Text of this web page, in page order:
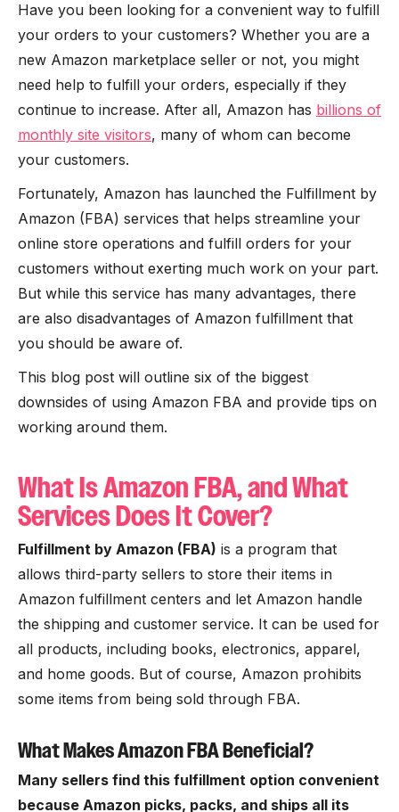
Have you been looking for a convenient way to fulfill
your orders to your customers? Whether you are a
new Amazon marketplace seller or not, you might
need help to fulfill your orders, especially if they
continue to increase. After all, Amazon has billions of
monthly site visitors, many of whom can become
your customers.
Fortunately, Amazon has launched the Fulfillment by
Amazon (FBA) services that helps streamline your
online store operations and fulfill orders for your
customers without exerting much work on your part.
But while this service has many advantages, there
are also disadvantages of Amazon fulfillment that
you should be aware of.
This blog post will outline six of the biggest
downsides of using Amazon FBA and provide tips on
working around them.
What Is Amazon FBA, and What
Services Does It Cover?
Fulfillment by Amazon (FBA) is a program that
allows third-party sellers to store their items in
Amazon fulfillment centers and let Amazon handle
the shipping and customer service. It can be used for
all products, including books, electronics, apparel,
and home goods. But of course, Amazon prohibits
some items from being sold through FBA.
What Makes Amazon FBA Beneficial?
Many sellers find this fulfillment option convenient
because Amazon picks, packs, and ships all its